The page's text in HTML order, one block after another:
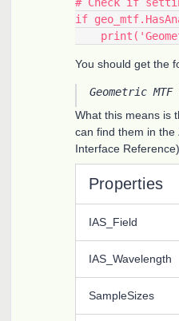
if
You should get the
Geometric
What this means is
can find them in the
Interface
Properties
IAS_Field
IAS_Wavelength
SampleSizes